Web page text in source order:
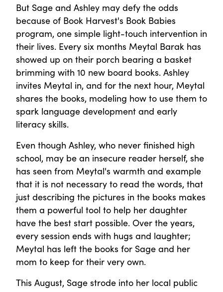
But Sage and Ashley may defy the odds
because of Book Harvest's Book Babies
program, one simple light-touch intervention in
their lives. Every six months Meytal Barak has
showed up on their porch bearing a basket
brimming with 10 new board books. Ashley
invites Meytal in, and for the next hour, Meytal
shares the books, modeling how to use them to
spark language development and early
literacy skills.
Even though Ashley, who never finished high
school, may be an insecure reader herself, she
has seen from Meytal's warmth and example
that it is not necessary to read the words, that
just describing the pictures in the books makes
them a powerful tool to help her daughter
have the best start possible. Over the years,
every session ends with hugs and laughter;
Meytal has left the books for Sage and her
mom to keep for their very own.
This August, Sage strode into her local public